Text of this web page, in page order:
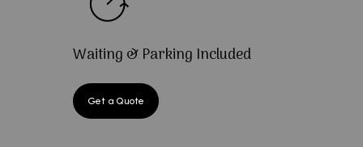
Waiting & Parking Included
Get a Quote